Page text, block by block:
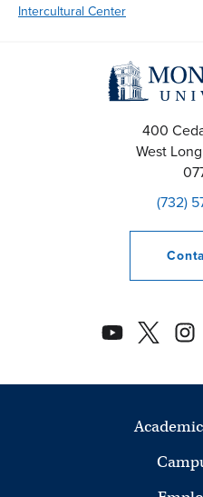
Intercultural Center
400
West
(732)